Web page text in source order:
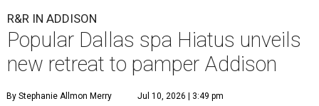
R&R IN ADDISON
Popular Dallas spa Hiatus unveils
new retreat to pamper Addison
By Stephanie Allmon Merry Jul 10, 2026 | 3:49 pm